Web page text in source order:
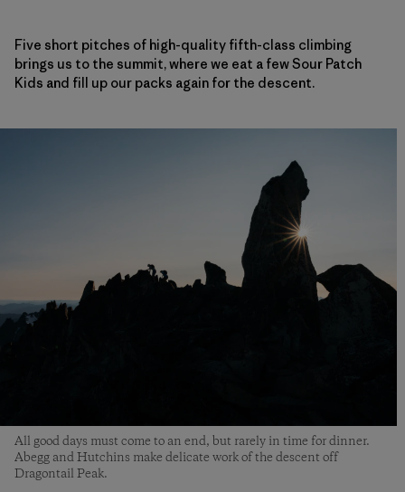
Five short pitches of high-quality fifth-class climbing
brings us to the summit, where we eat a few Sour Patch
Kids and fill up our packs again for the descent.
All good days must come to an end, but rarely in time for dinner.
Abegg and Hutchins make delicate work of the descent off
Dragontail Peak.